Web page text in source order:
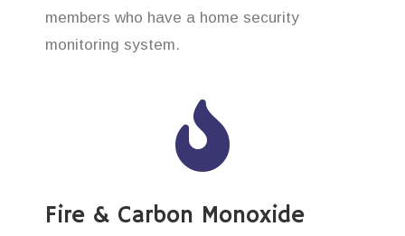
members who have a home security
monitoring system.
Fire & Carbon Monoxide